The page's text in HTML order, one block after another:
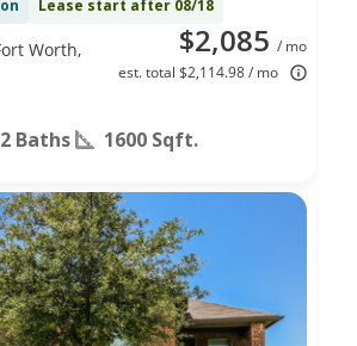
Lease start after 08/18
$2,085 / mo
est. total $2,114.98 / mo
Worth,
2 Baths 1600 Sqft.